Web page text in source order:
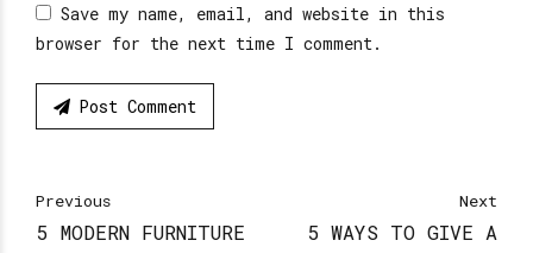
Save my name, email, and website in this
browser for the next time I comment.
Post Comment
Previous
5 MODERN FURNITURE
Next
5 WAYS TO GIVE A